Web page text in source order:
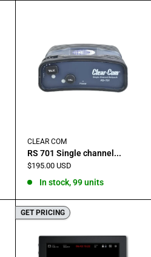
CLEAR COM
RS 701 Single channel...
Sale
$195.00 USD
In stock, 99 units
GET PRICING